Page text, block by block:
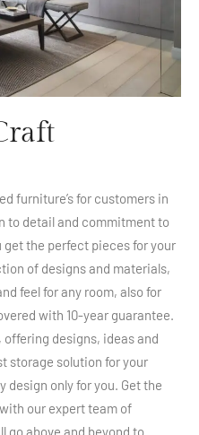
furniture’s for customers in
to detail and commitment to
the perfect pieces for your
of designs and materials,
feel for any room, also for
with 10-year guarantee.
designs, ideas and
storage solution for your
design only for you. Get the
our expert team of
go above and beyond to